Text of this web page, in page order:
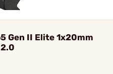
Gen II Elite 1x20mm